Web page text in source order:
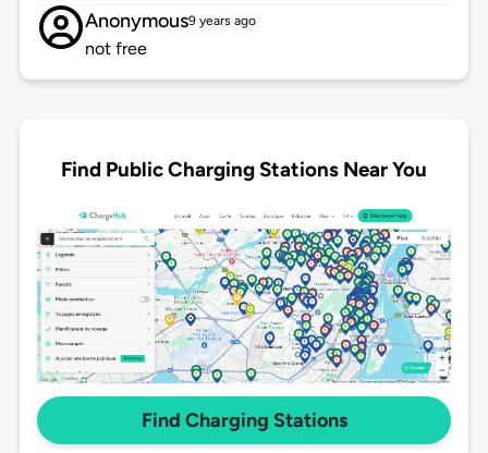
Anonymous9 years ago
not free
Find Public Charging Stations Near You
Find Charging Stations